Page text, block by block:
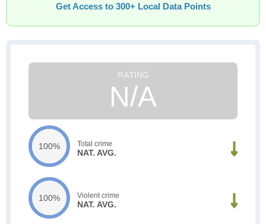
Get Access to 300+ Local Data Points
N/A
100% Total crime
NAT. AVG.
100% Violent crime
NAT. AVG.